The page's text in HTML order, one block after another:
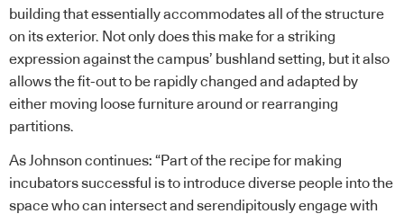
building that essentially accommodates all of the structure
on its exterior. Not only does this make for a striking
expression against the campus’ bushland setting, but it also
allows the fit-out to be rapidly changed and adapted by
either moving loose furniture around or rearranging
partitions.
As Johnson continues: “Part of the recipe for making
incubators successful is to introduce diverse people into the
space who can intersect and serendipitously engage with